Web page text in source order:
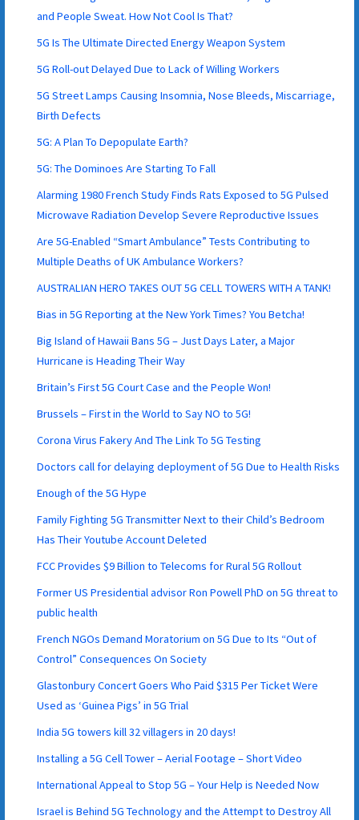
and People Sweat. How Not Cool Is That?
5G Is The Ultimate Directed Energy Weapon System
5G Roll-out Delayed Due to Lack of Willing Workers
5G Street Lamps Causing Insomnia, Nose Bleeds, Miscarriage,
Birth Defects
5G: A Plan To Depopulate Earth?
5G: The Dominoes Are Starting To Fall
Alarming 1980 French Study Finds Rats Exposed to 5G Pulsed
Microwave Radiation Develop Severe Reproductive Issues
Are 5G-Enabled “Smart Ambulance” Tests Contributing to
Multiple Deaths of UK Ambulance Workers?
AUSTRALIAN HERO TAKES OUT 5G CELL TOWERS WITH A TANK!
Bias in 5G Reporting at the New York Times? You Betcha!
Big Island of Hawaii Bans 5G – Just Days Later, a Major
Hurricane is Heading Their Way
Britain’s First 5G Court Case and the People Won!
Brussels – First in the World to Say NO to 5G!
Corona Virus Fakery And The Link To 5G Testing
Doctors call for delaying deployment of 5G Due to Health Risks
Enough of the 5G Hype
Family Fighting 5G Transmitter Next to their Child’s Bedroom
Has Their Youtube Account Deleted
FCC Provides $9 Billion to Telecoms for Rural 5G Rollout
Former US Presidential advisor Ron Powell PhD on 5G threat to
public health
French NGOs Demand Moratorium on 5G Due to Its “Out of
Control” Consequences On Society
Glastonbury Concert Goers Who Paid $315 Per Ticket Were
Used as ‘Guinea Pigs’ in 5G Trial
India 5G towers kill 32 villagers in 20 days!
Installing a 5G Cell Tower – Aerial Footage – Short Video
International Appeal to Stop 5G – Your Help is Needed Now
Israel is Behind 5G Technology and the Attempt to Destroy All